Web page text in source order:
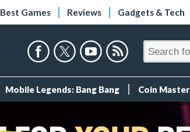
Best Games Reviews Gadgets & Tech
Mobile Legends: Bang Bang Coin Master